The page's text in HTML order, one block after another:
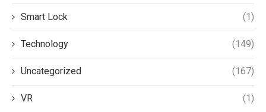
Smart Lock (1)
Technology (149)
Uncategorized (167)
VR (1)